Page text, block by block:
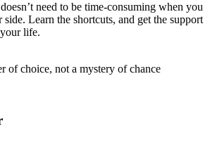
need to be time-consuming when you
Learn the shortcuts, and get the support
life.
of choice, not a mystery of chance